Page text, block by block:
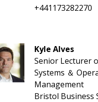
+441173282270
Kyle Alves
Senior Lecturer
Systems ＆
Management
Bristol Business